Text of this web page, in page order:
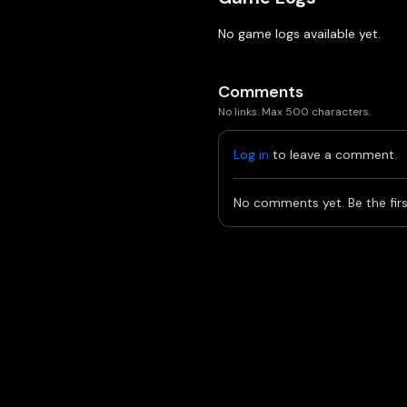
No game logs available yet.
Comments
No links. Max 500 characters.
Log in to leave a comment.
No comments yet. Be the